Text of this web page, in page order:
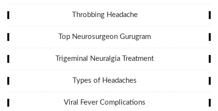
Throbbing Headache
Top Neurosurgeon Gurugram
Trigeminal Neuralgia Treatment
Types of Headaches
Viral Fever Complications